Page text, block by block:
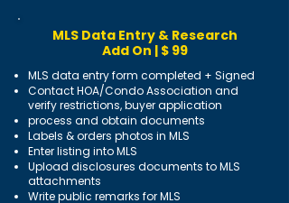
MLS Data Entry & Research
Add On | $ 99
MLS data entry form completed + Signed
Contact HOA/Condo Association and
verify restrictions, buyer application
process and obtain documents
Labels & orders photos in MLS
Enter listing into MLS
Upload disclosures documents to MLS
attachments
Write public remarks for MLS